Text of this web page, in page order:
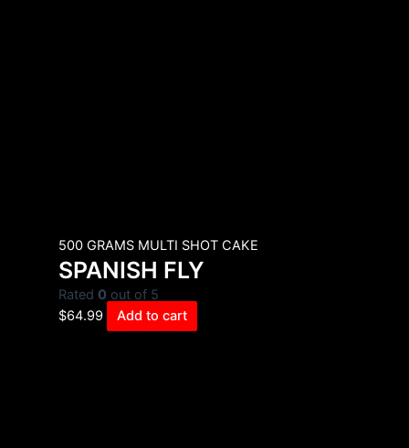
500 GRAMS MULTI SHOT CAKE
SPANISH FLY
Rated 0 out of 5
$64.99 Add to cart